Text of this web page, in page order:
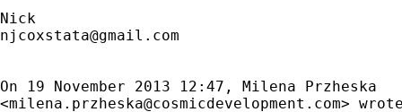
njcoxstata@gmail.com
On 19 November 2013 12:47, Milena Przheska
<milena.przheska@cosmicdevelopment.com>